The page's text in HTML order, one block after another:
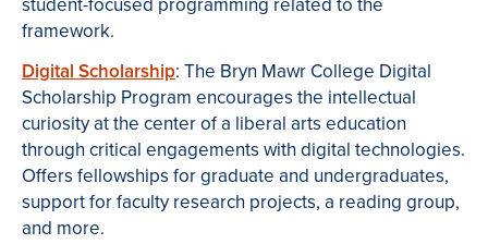
framework.
Digital Scholarship: The Bryn Mawr College Digital
Scholarship Program encourages the intellectual
curiosity at the center of a liberal arts education
through critical engagements with digital technologies.
Offers fellowships for graduate and undergraduates,
support for faculty research projects, a reading group,
and more.